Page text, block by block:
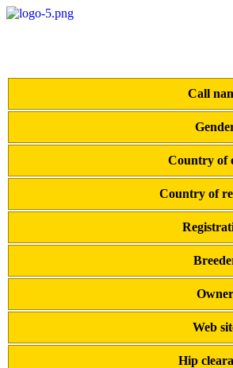
Call
Country of
Country of
Web
Hip